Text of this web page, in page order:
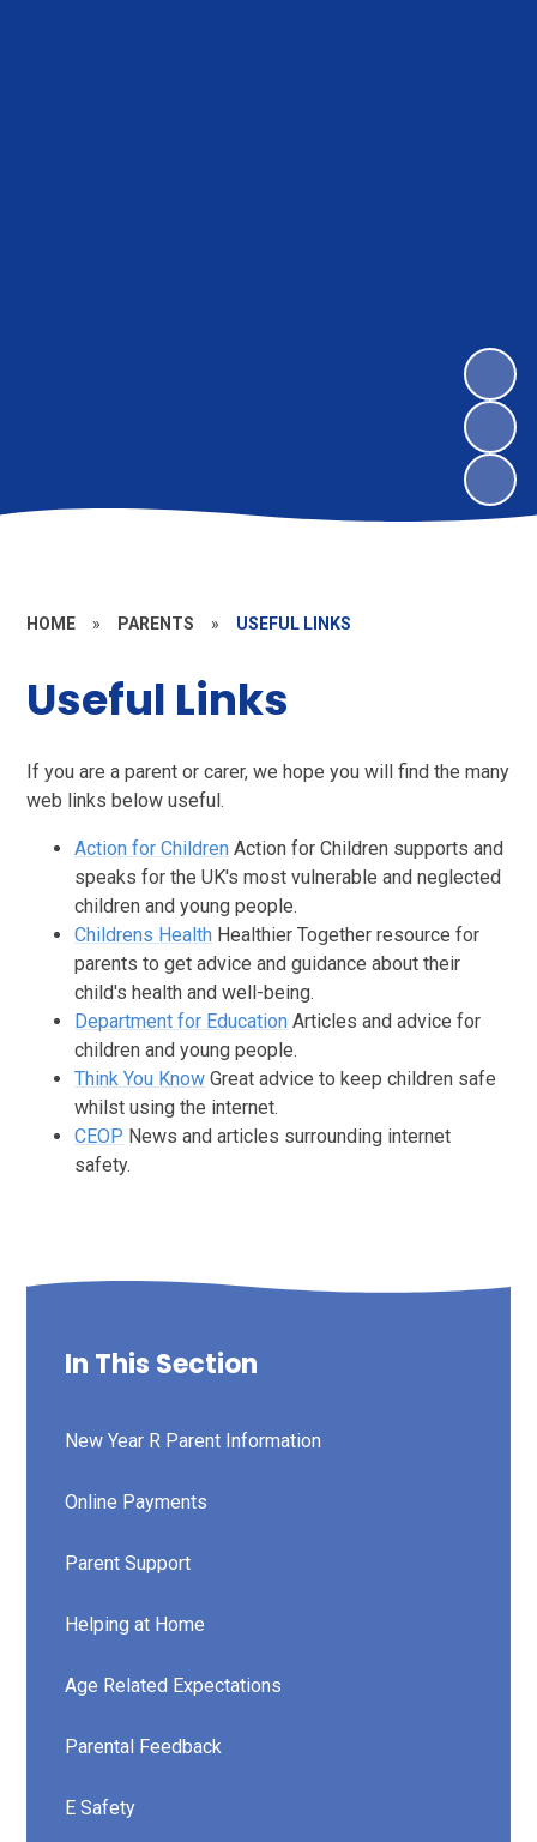
HOME » PARENTS » USEFUL LINKS
Useful Links
If you are a parent or carer, we hope you will find the many
web links below useful.
Action for Children Action for Children supports and
speaks for the UK's most vulnerable and neglected
children and young people.
Childrens Health Healthier Together resource for
parents to get advice and guidance about their
child's health and well-being.
Department for Education Articles and advice for
children and young people.
Think You Know Great advice to keep children safe
whilst using the internet.
CEOP News and articles surrounding internet
safety.
In This Section
New Year R Parent Information
Online Payments
Parent Support
Helping at Home
Age Related Expectations
Parental Feedback
E Safety